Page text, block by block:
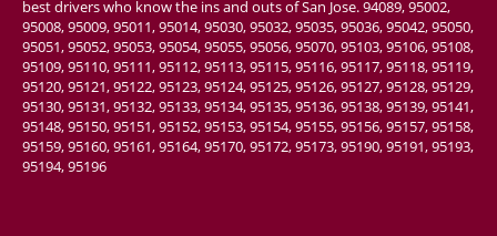
best drivers who know the ins and outs of San Jose. 94089, 95002,
95008, 95009, 95011, 95014, 95030, 95032, 95035, 95036, 95042, 95050,
95051, 95052, 95053, 95054, 95055, 95056, 95070, 95103, 95106, 95108,
95109, 95110, 95111, 95112, 95113, 95115, 95116, 95117, 95118, 95119,
95120, 95121, 95122, 95123, 95124, 95125, 95126, 95127, 95128, 95129,
95130, 95131, 95132, 95133, 95134, 95135, 95136, 95138, 95139, 95141,
95148, 95150, 95151, 95152, 95153, 95154, 95155, 95156, 95157, 95158,
95159, 95160, 95161, 95164, 95170, 95172, 95173, 95190, 95191, 95193,
95194, 95196